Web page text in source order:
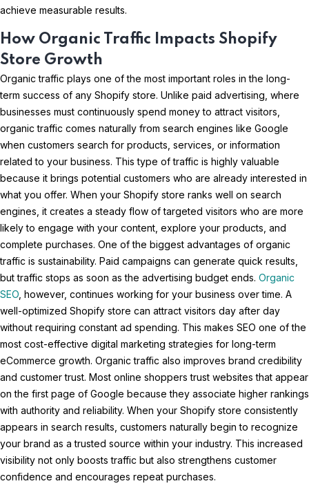
achieve measurable results.
How Organic Traffic Impacts Shopify
Store Growth
Organic traffic plays one of the most important roles in the long-
term success of any Shopify store. Unlike paid advertising, where
businesses must continuously spend money to attract visitors,
organic traffic comes naturally from search engines like Google
when customers search for products, services, or information
related to your business. This type of traffic is highly valuable
because it brings potential customers who are already interested in
what you offer. When your Shopify store ranks well on search
engines, it creates a steady flow of targeted visitors who are more
likely to engage with your content, explore your products, and
complete purchases. One of the biggest advantages of organic
traffic is sustainability. Paid campaigns can generate quick results,
but traffic stops as soon as the advertising budget ends. Organic
SEO , however, continues working for your business over time. A
well-optimized Shopify store can attract visitors day after day
without requiring constant ad spending. This makes SEO one of the
most cost-effective digital marketing strategies for long-term
eCommerce growth. Organic traffic also improves brand credibility
and customer trust. Most online shoppers trust websites that appear
on the first page of Google because they associate higher rankings
with authority and reliability. When your Shopify store consistently
appears in search results, customers naturally begin to recognize
your brand as a trusted source within your industry. This increased
visibility not only boosts traffic but also strengthens customer
confidence and encourages repeat purchases.